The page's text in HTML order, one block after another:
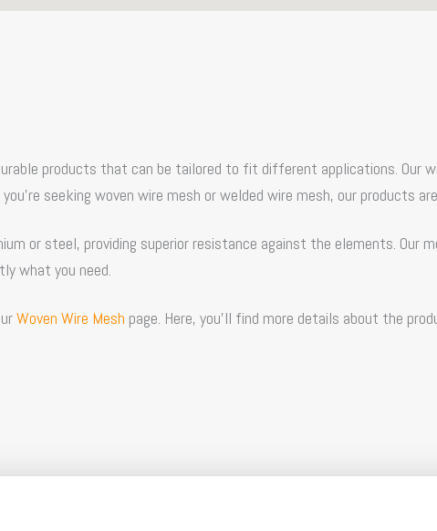
products that can be tailored to fit different applications. Our
seeking woven wire mesh or welded wire mesh, our products
or steel, providing superior resistance against the elements. Our
what you need.
Woven Wire Mesh page. Here, you’ll find more details about the